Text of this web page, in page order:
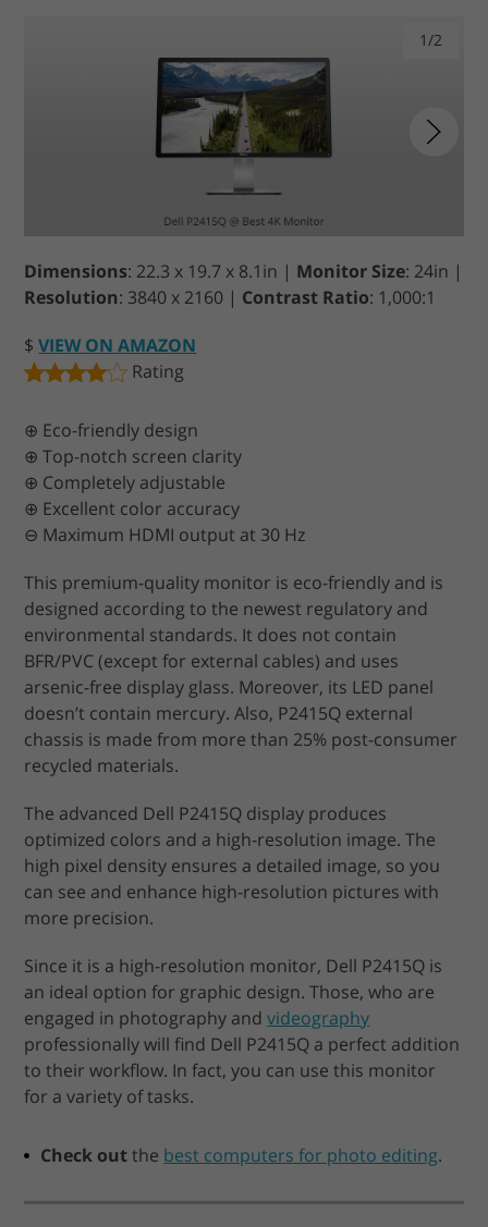
1/2
Dimensions: 22.3 x 19.7 x 8.1in | Monitor Size: 24in |
Resolution: 3840 x 2160 | Contrast Ratio: 1,000:1
$ VIEW ON AMAZON
Rating
⊕ Eco-friendly design
⊕ Top-notch screen clarity
⊕ Completely adjustable
⊕ Excellent color accuracy
⊖ Maximum HDMI output at 30 Hz
This premium-quality monitor is eco-friendly and is
designed according to the newest regulatory and
environmental standards. It does not contain
BFR/PVC (except for external cables) and uses
arsenic-free display glass. Moreover, its LED panel
doesn’t contain mercury. Also, P2415Q external
chassis is made from more than 25% post-consumer
recycled materials.
The advanced Dell P2415Q display produces
optimized colors and a high-resolution image. The
high pixel density ensures a detailed image, so you
can see and enhance high-resolution pictures with
more precision.
Since it is a high-resolution monitor, Dell P2415Q is
an ideal option for graphic design. Those, who are
engaged in photography andvideography
professionally will find Dell P2415Q a perfect addition
to their workflow. In fact, you can use this monitor
for a variety of tasks.
Check outthe best computers for photo editing.